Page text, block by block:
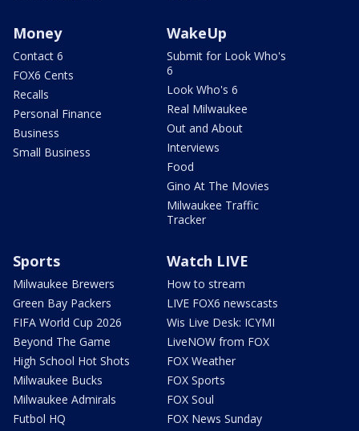
Money
Contact 6
FOX6 Cents
Recalls
Personal Finance
Business
Small Business
WakeUp
Submit for Look Who's
6
Look Who's 6
Real Milwaukee
Out and About
Interviews
Food
Gino At The Movies
Milwaukee Traffic
Tracker
Sports
Milwaukee Brewers
Green Bay Packers
FIFA World Cup 2026
Beyond The Game
High School Hot Shots
Milwaukee Bucks
Milwaukee Admirals
Futbol HQ
Watch LIVE
How to stream
LIVE FOX6 newscasts
Wis Live Desk: ICYMI
LiveNOW from FOX
FOX Weather
FOX Sports
FOX Soul
FOX News Sunday